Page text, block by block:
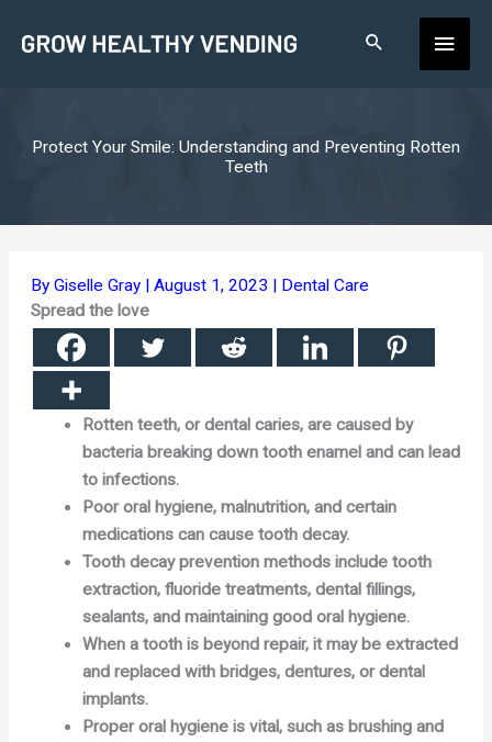
Main
Protect Your Smile: Understanding and Preventing Rotten
Teeth
ByGiselle Gray |August 1, 2023 | Dental Care
Spread the love
Rotten teeth, or dental caries, are caused by
bacteria breaking down tooth enamel and can lead
to infections.
Poor oral hygiene, malnutrition, and certain
medications can cause tooth decay.
Tooth decay prevention methods include tooth
extraction, fluoride treatments, dental fillings,
sealants, and maintaining good oral hygiene.
When a tooth is beyond repair, it may be extracted
and replaced with bridges, dentures, or dental
implants.
Proper oral hygiene is vital, such as brushing and